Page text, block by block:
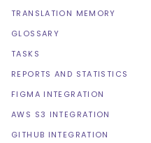
TRANSLATION MEMORY
GLOSSARY
TASKS
REPORTS AND STATISTICS
FIGMA INTEGRATION
AWS S3 INTEGRATION
GITHUB INTEGRATION